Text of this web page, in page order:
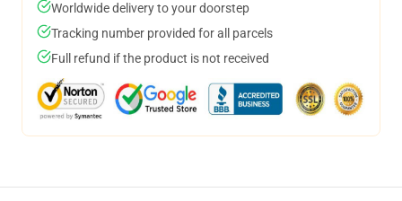
Worldwide delivery to your doorstep
Tracking number provided for all parcels
Full refund if the product is not received